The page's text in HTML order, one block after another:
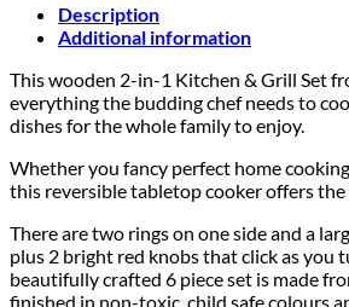
Description
Additional information
This wooden 2-in-1 Kitchen & Grill Set
everything the budding chef needs to
dishes for the whole family to enjoy.
Whether you fancy perfect home
this reversible tabletop cooker offers
There are two rings on one side and a
plus 2 bright red knobs that click as you
beautifully crafted 6 piece set is made
finished in non-toxic, child safe colours